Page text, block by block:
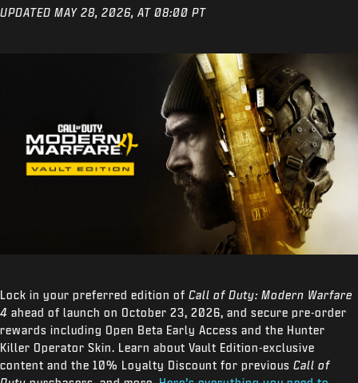
UPDATED MAY 28, 2026, AT 08:00 PT
Lock in your preferred edition of Call of Duty: Modern Warfare
4 ahead of launch on October 23, 2026, and secure pre-order
rewards including Open Beta Early Access and the Hunter
Killer Operator Skin. Learn about Vault Edition-exclusive
content and the 10% Loyalty Discount for previous Call of